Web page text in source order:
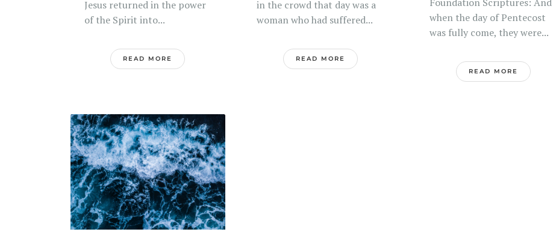
Jesus returned in the power
of the Spirit into...
READ MORE
in the crowd that day was a
woman who had suffered...
READ MORE
when the day of Pentecost
was fully come, they were...
READ MORE